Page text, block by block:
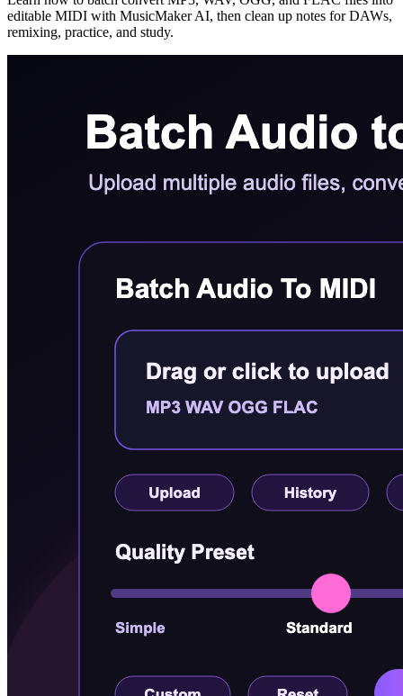
editable MIDI with MusicMaker AI, then clean up notes for DAWs,
remixing, practice, and study.